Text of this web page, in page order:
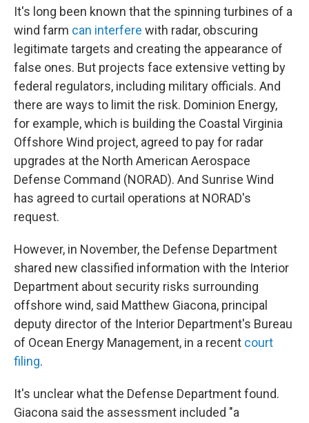
It's long been known that the spinning turbines of a
wind farm can interfere with radar, obscuring
legitimate targets and creating the appearance of
false ones. But projects face extensive vetting by
federal regulators, including military officials. And
there are ways to limit the risk. Dominion Energy,
for example, which is building the Coastal Virginia
Offshore Wind project, agreed to pay for radar
upgrades at the North American Aerospace
Defense Command (NORAD). And Sunrise Wind
has agreed to curtail operations at NORAD's
request.
However, in November, the Defense Department
shared new classified information with the Interior
Department about security risks surrounding
offshore wind, said Matthew Giacona, principal
deputy director of the Interior Department's Bureau
of Ocean Energy Management, in a recent court
filing.
It's unclear what the Defense Department found.
Giacona said the assessment included "a